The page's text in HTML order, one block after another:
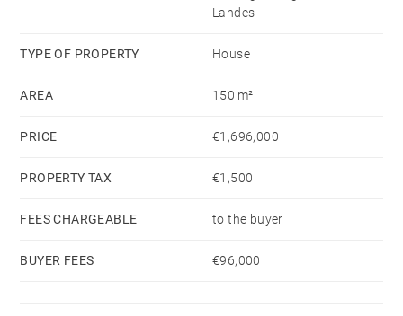
environment.
Landes
TYPE OF PROPERTY House
AREA 150 m²
PRICE €1,696,000
PROPERTY TAX €1,500
FEES CHARGEABLE to the buyer
BUYER FEES €96,000